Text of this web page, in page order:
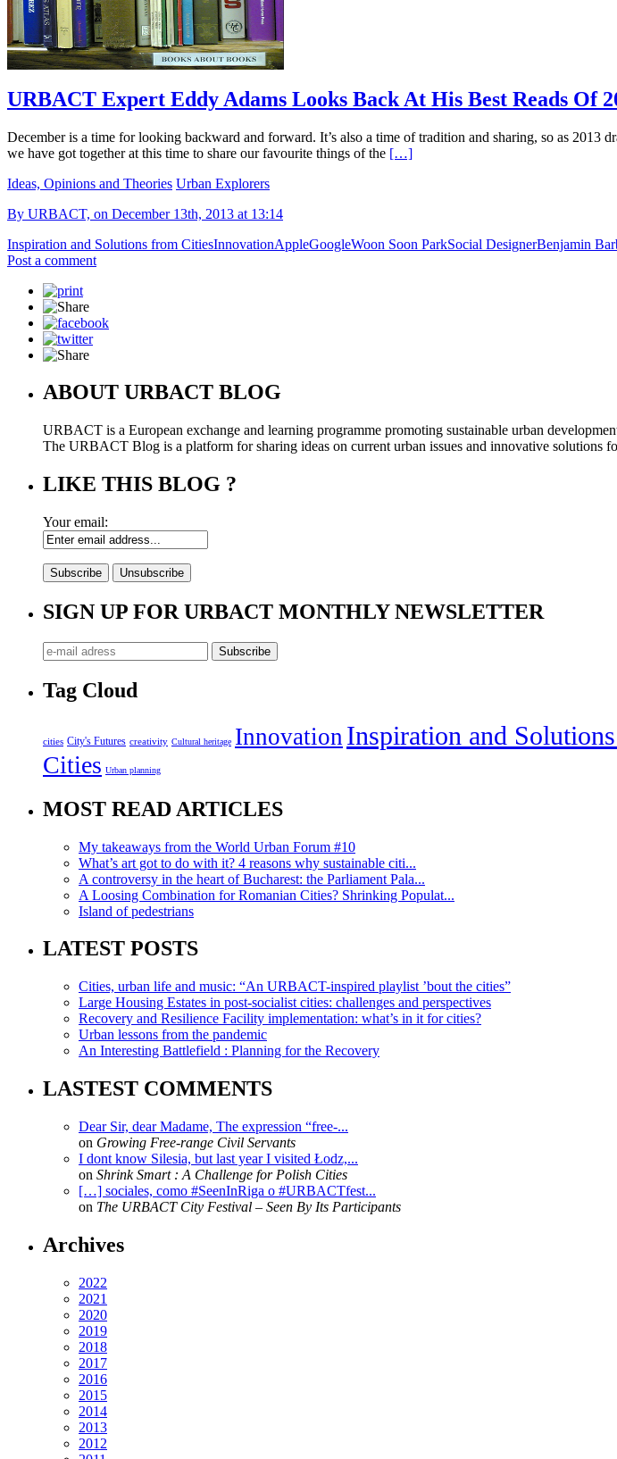
URBACT Expert Eddy Adams Looks Back At His Best Reads Of
December is a time for looking backward and forward. It’s also a time of tradition and sharing, so as
we have got together at this time to share our favourite things of the […]
Ideas, Opinions and Theories Urban Explorers
By URBACT, on December 13th, 2013 at 13:14
Inspiration and Solutions from CitiesInnovationAppleGoogleWoon Soon ParkSocial DesignerBenjamin
Post a comment
ABOUT URBACT BLOG
URBACT is a European exchange and learning programme promoting sustainable urban
The URBACT Blog is a platform for sharing ideas on current urban issues and innovative solutions
LIKE THIS BLOG ?
Your email:
SIGN UP FOR URBACT MONTHLY NEWSLETTER
Tag Cloud
cities City's Futures creativity Cultural heritage Innovation Inspiration and
Cities Urban planning
MOST READ ARTICLES
My takeaways from the World Urban Forum #10
What’s art got to do with it? 4 reasons why sustainable citi...
A controversy in the heart of Bucharest: the Parliament Pala...
A Loosing Combination for Romanian Cities? Shrinking Populat...
Island of pedestrians
LATEST POSTS
Cities, urban life and music: “An URBACT-inspired playlist ’bout the cities”
Large Housing Estates in post-socialist cities: challenges and perspectives
Recovery and Resilience Facility implementation: what’s in it for cities?
Urban lessons from the pandemic
An Interesting Battlefield : Planning for the Recovery
LASTEST COMMENTS
Dear Sir, dear Madame, The expression “free-...
on Growing Free-range Civil Servants
I dont know Silesia, but last year I visited Łodz,...
on Shrink Smart : A Challenge for Polish Cities
[…] sociales, como #SeenInRiga o #URBACTfest...
on The URBACT City Festival – Seen By Its Participants
Archives
2022
2021
2020
2019
2018
2017
2016
2015
2014
2013
2012